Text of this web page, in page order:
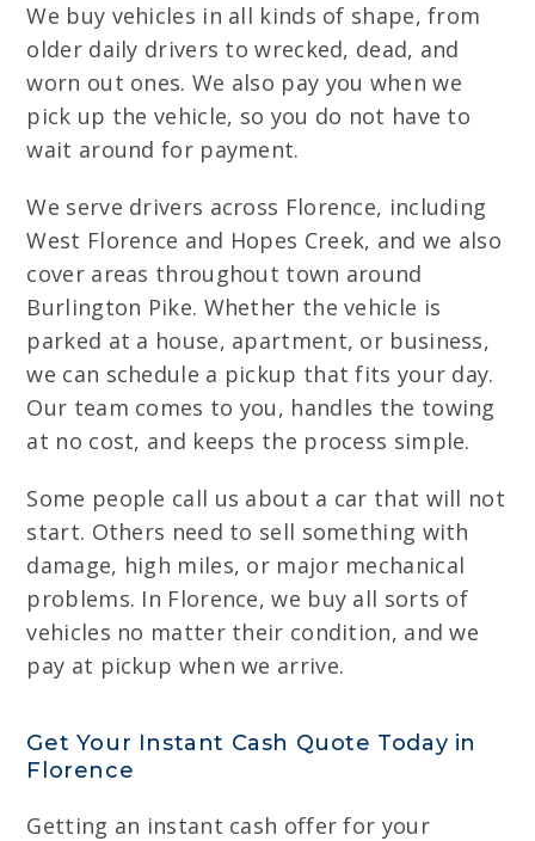
We buy vehicles in all kinds of shape, from
older daily drivers to wrecked, dead, and
worn out ones. We also pay you when we
pick up the vehicle, so you do not have to
wait around for payment.
We serve drivers across Florence, including
West Florence and Hopes Creek, and we also
cover areas throughout town around
Burlington Pike. Whether the vehicle is
parked at a house, apartment, or business,
we can schedule a pickup that fits your day.
Our team comes to you, handles the towing
at no cost, and keeps the process simple.
Some people call us about a car that will not
start. Others need to sell something with
damage, high miles, or major mechanical
problems. In Florence, we buy all sorts of
vehicles no matter their condition, and we
pay at pickup when we arrive.
Get Your Instant Cash Quote Today in
Florence
Getting an instant cash offer for your